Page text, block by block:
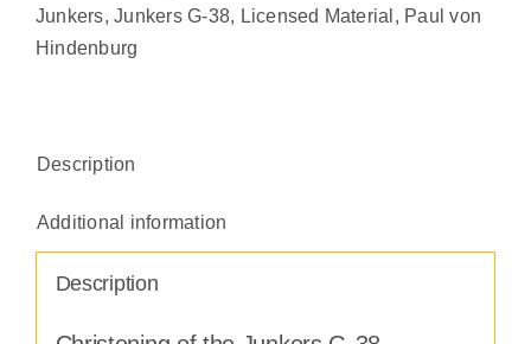
Junkers,Junkers G-38, Licensed Material , Paul von
Hindenburg
Description
Additional information
Description